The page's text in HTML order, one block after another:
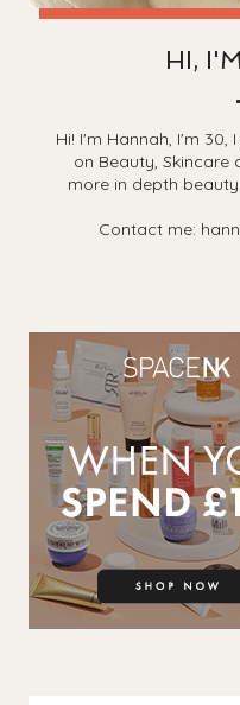
HI,
Hi! I'm Hannah, I'm 30,
on Beauty, Skincare
more in depth
Contact me: